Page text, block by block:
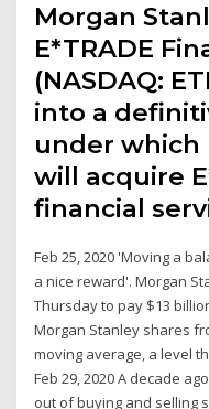
Morgan
E*TRADE
(NASDAQ:
into a
under which
will acquire
financial
Feb 25, 2020 'Moving a
a nice reward'. Morgan
Thursday to pay $13
Morgan Stanley shares
moving average, a level
Feb 29, 2020 A decade
out of buying and selling